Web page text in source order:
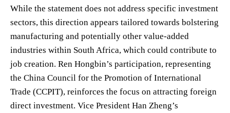
While the statement does not address specific investment
sectors, this direction appears tailored towards bolstering
manufacturing and potentially other value-added
industries within South Africa, which could contribute to
job creation. Ren Hongbin’s participation, representing
the China Council for the Promotion of International
Trade (CCPIT), reinforces the focus on attracting foreign
direct investment. Vice President Han Zheng’s